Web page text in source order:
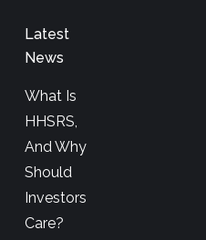
Latest
News
What Is
HHSRS,
And Why
Should
Investors
Care?